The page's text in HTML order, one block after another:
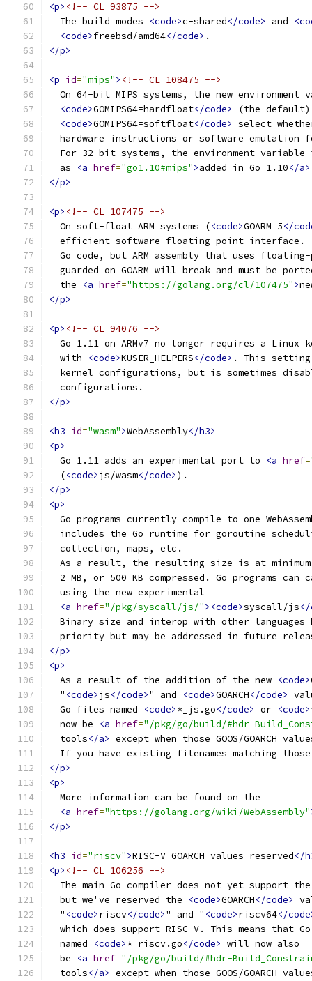
<p> <!-- CL 93875 -->
  The build modes
<code>c-shared</code> and
<code>freebsd/amd64</code> .
</p>
<p id="mips"> <!-- CL 108475 -->
On 64-bit MIPS systems, the new environment
<code>GOMIPS64=hardfloat</code>
(the default)
<code>GOMIPS64=softfloat</code> select
hardware instructions or software emulation
For 32-bit systems, the environment
  as
<a href="go1.10#mips">added in Go 1.10</a>
</p>
<p> <!-- CL 107475 -->
  On soft-float ARM systems (
<code>GOARM=5</
efficient software floating point interface.
Go code, but ARM assembly that uses
guarded on GOARM will break and must be
  the
<a href="https://golang.org/cl/107475">
</p>
<p> <!-- CL 94076 -->
Go 1.11 on ARMv7 no longer requires a Linux
  with
<code>KUSER_HELPERS</code> . This
kernel configurations, but is sometimes
  configurations.
</p>
<h3 id="wasm">WebAssembly</h3>
<p>
  Go 1.11 adds an experimental port to
<a href=
  (
<code>js/wasm</code>).
</p>
<p>
Go programs currently compile to one
includes the Go runtime for goroutine
  collection, maps, etc.
As a result, the resulting size is at
2 MB, or 500 KB compressed. Go programs can
  using the new experimental
<a href="/pkg/syscall/js/"><code>syscall/js</
Binary size and interop with other languages
priority but may be addressed in future
</p>
<p>
  As a result of the addition of the new
<code>
  "
<code>js</code>" and <code>GOARCH</code>
  Go files named
<code>*_js.go</code> or <code>
  now be
<a href="/pkg/go/build/#hdr-
  tools
</a> except when those GOOS/GOARCH
If you have existing filenames matching
</p>
<p>
  More information can be found on the
<a href="https://golang.org/wiki/WebAssembly"
</p>
<h3 id="riscv">RISC-V GOARCH values reserved</
<p> <!-- CL 106256 -->
The main Go compiler does not yet support
  but we've reserved the
<code>GOARCH</code>
  "
<code>riscv</code>" and " <code>riscv64</
which does support RISC-V. This means that
  named
<code>*_riscv.go</code> will now also
  be
<a href="/pkg/go/build/#hdr-
  tools
</a> except when those GOOS/GOARCH